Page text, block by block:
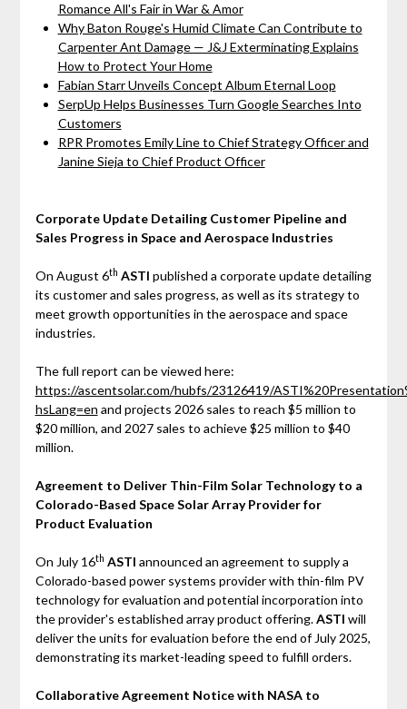
Romance All's Fair in War & Amor
Why Baton Rouge's Humid Climate Can Contribute to
Carpenter Ant Damage — J&J Exterminating Explains
How to Protect Your Home
Fabian Starr Unveils Concept Album Eternal Loop
SerpUp Helps Businesses Turn Google Searches Into
Customers
RPR Promotes Emily Line to Chief Strategy Officer and
Janine Sieja to Chief Product Officer
Corporate Update Detailing Customer Pipeline and
Sales Progress in Space and Aerospace Industries
On August 6th ASTI published a corporate update detailing
its customer and sales progress, as well as its strategy to
meet growth opportunities in the aerospace and space
industries.
The full report can be viewed here:
https://ascentsolar.com/hubfs/23126419/
hsLang=en and projects 2026 sales to reach $5 million to
$20 million, and 2027 sales to achieve $25 million to $40
million.
Agreement to Deliver Thin-Film Solar Technology to a
Colorado-Based Space Solar Array Provider for
Product Evaluation
On July 16th ASTI announced an agreement to supply a
Colorado-based power systems provider with thin-film PV
technology for evaluation and potential incorporation into
the provider's established array product offering.ASTI will
deliver the units for evaluation before the end of July 2025,
demonstrating its market-leading speed to fulfill orders.
Collaborative Agreement Notice with NASA to